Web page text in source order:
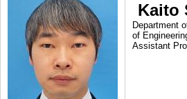
Kaito
Department
of
Assistant